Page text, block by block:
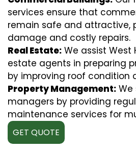
services ensure that
remain safe and attractive,
damage and costly repairs.
Real Estate: We assist
estate agents in preparing
by improving roof condition
Property Management: We
managers by providing
maintenance services for
GET QUOTE